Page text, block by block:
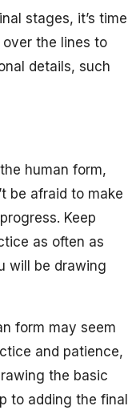
stages, it’s time
the lines to
details, such
human form,
be afraid to make
Keep
as often as
will be drawing
form may seem
and patience,
the basic
to adding the final